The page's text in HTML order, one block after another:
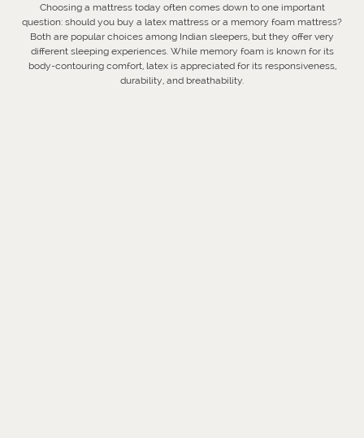
Choosing a mattress today often comes down to one important
question: should you buy a latex mattress or a memory foam mattress?
Both are popular choices among Indian sleepers, but they offer very
different sleeping experiences. While memory foam is known for its
body-contouring comfort, latex is appreciated for its responsiveness,
durability, and breathability.